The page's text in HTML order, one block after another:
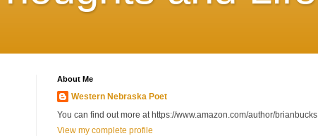
About Me
Western Nebraska Poet
You can find out more at https://www.amazon.com/author/brianbucks
View my complete profile